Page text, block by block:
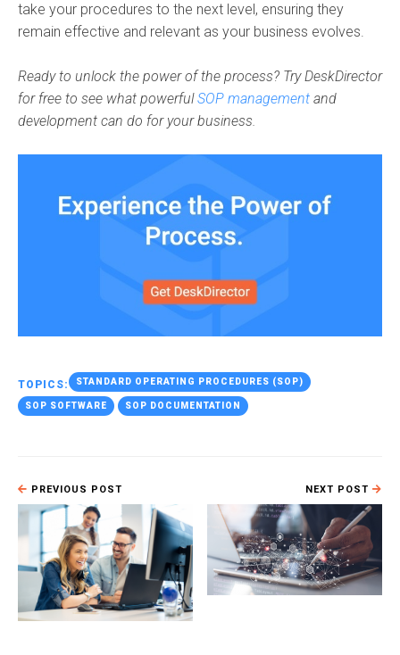
take your procedures to the next level, ensuring they
remain effective and relevant as your business evolves.
Ready to unlock the power of the process? Try DeskDirector
for free to see what powerfulSOP management and
development can do for your business.
TOPICS: STANDARD OPERATING PROCEDURES (SOP)
SOP SOFTWARE SOP DOCUMENTATION
PREVIOUS POST NEXT POST